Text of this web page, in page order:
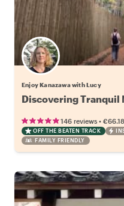
Enjoy Kanazawa with Lucy
Discovering Tranquil
146 reviews • €66.18
OFF THE BEATEN TRACK
FAMILY FRIENDLY